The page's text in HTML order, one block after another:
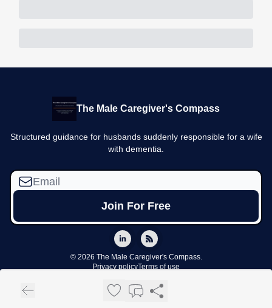
The Male Caregiver's Compass
Structured guidance for husbands suddenly responsible for a wife
with dementia.
© 2026 The Male Caregiver's Compass.
Privacy policyTerms of use
Powered by beehiiv